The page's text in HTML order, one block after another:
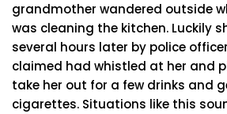
grandmother wandered outside
was cleaning the kitchen. Luckily
several hours later by police
claimed had whistled at her and
take her out for a few drinks and
cigarettes. Situations like this